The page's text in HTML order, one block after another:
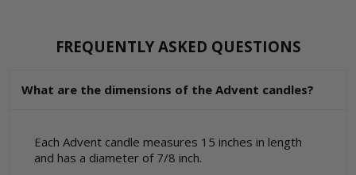
FREQUENTLY ASKED QUESTIONS
What are the dimensions of the Advent candles?
Each Advent candle measures 15 inches in length
and has a diameter of 7/8 inch.